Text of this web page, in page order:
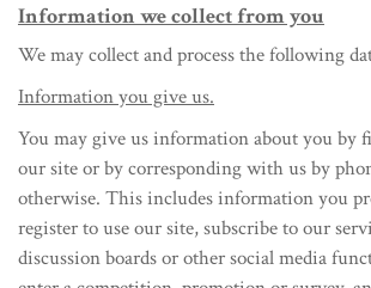
Information we collect from you
We may collect and process the following
Information you give us.
You may give us information about you by
our site or by corresponding with us by
otherwise. This includes information you
register to use our site, subscribe to our
discussion boards or other social media